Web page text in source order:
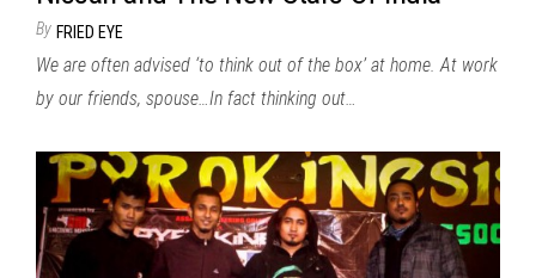
By FRIED EYE
We are often advised ‘to think out of the box’ at home. At work
by our friends, spouse…In fact thinking out…